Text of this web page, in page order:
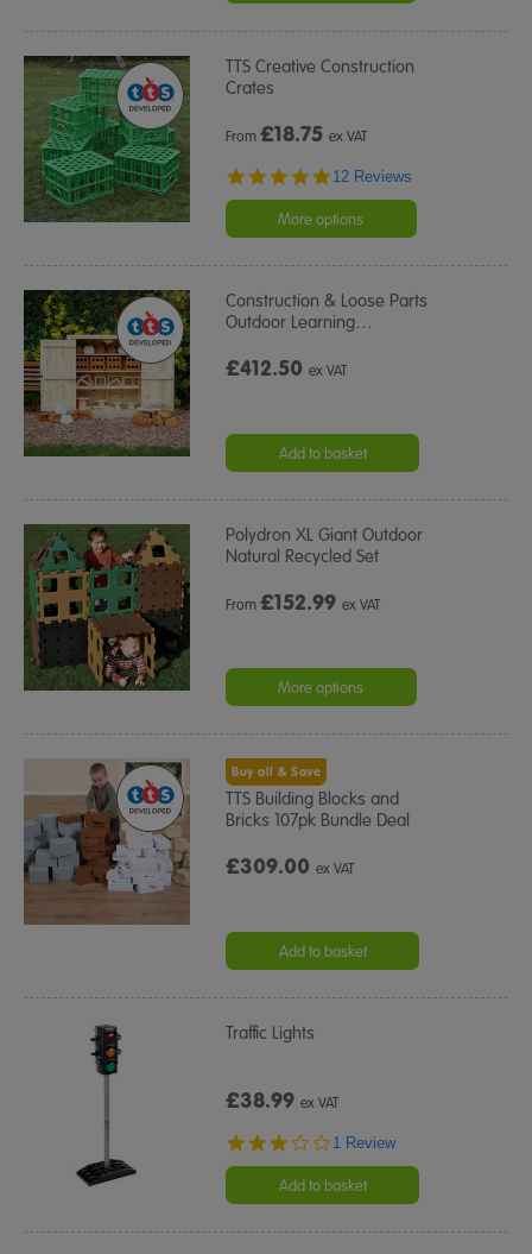
TTS Creative Construction
Crates
From£18.75 ex VAT
4.9
rating
12 Reviews
More options
Construction & Loose Parts
Outdoor Learning…
£412.50ex VAT
Add to basket
Polydron XL Giant Outdoor
Natural Recycled Set
From£152.99 ex VAT
More options
Buy all & Save
TTS Building Blocks and
Bricks 107pk Bundle Deal
£309.00ex VAT
Add to basket
Traffic Lights
£38.99ex VAT
3.0
rating
1 Review
Add to basket